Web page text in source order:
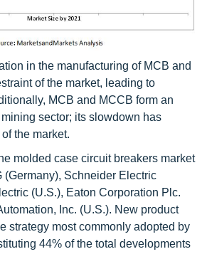
in the manufacturing of MCB and
of the market, leading to
MCB and MCCB form an
sector; its slowdown has
the market.
molded case circuit breakers market
(Germany), Schneider Electric
(U.S.), Eaton Corporation Plc.
Inc. (U.S.). New product
strategy most commonly adopted by
44% of the total developments